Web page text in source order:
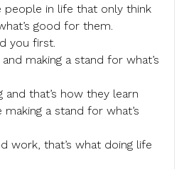
people in life that only think
good for them.
you first.
making a stand for what’s
and that’s how they learn
a stand for what’s
work, that’s what doing life